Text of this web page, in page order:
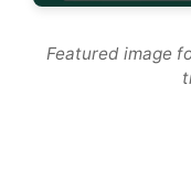
Featured image